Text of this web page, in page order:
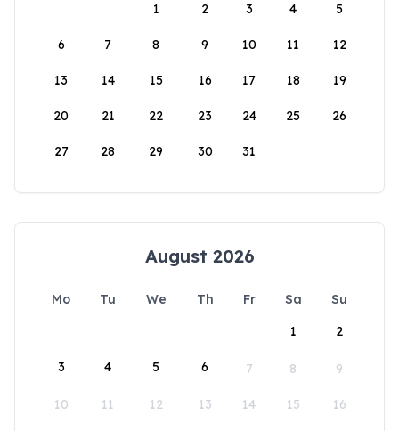
1
2 3 4 5
6 7 8 9 10 11 12
13 14 15 16 17 18 19
20 21 22 23 24 25 26
27 28 29 30 31
August 2026
Mo Tu We Th Fr Sa
Su
1
2
3 4 5 6 7 8 9
10 11 12 13 14 15 16